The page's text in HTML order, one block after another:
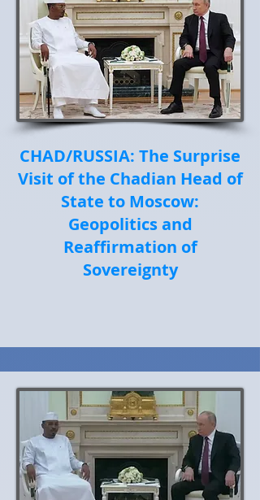
CHAD/RUSSIA: The Surprise
Visit of the Chadian Head of
State to Moscow:
Geopolitics and
Reaffirmation of
Sovereignty